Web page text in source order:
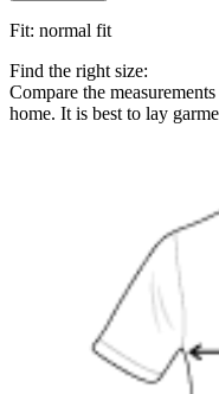
Fit: normal fit
Find the right size:
Compare the
home. It is best to lay